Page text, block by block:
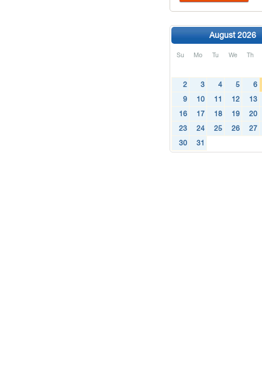
August 2026
Su Mo Tu We Th
2 3 4 5
6
9
10 11 12
13
16
17 18 19
20
23
24 25 26
27
30
31